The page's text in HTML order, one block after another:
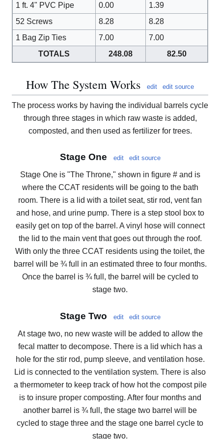
1 ft. 4" PVC Pipe 0.00
1.39
52 Screws
8.28
8.28
1 Bag Zip Ties
7.00
7.00
TOTALS
248.08 82.50
How The System Works edit edit source
The process works by having the individual barrels cycle
through three stages in which raw waste is added,
composted, and then used as fertilizer for trees.
Stage One edit edit source
Stage One is "The Throne," shown in figure # and is
where the CCAT residents will be going to the bath
room. There is a lid with a toilet seat, stir rod, vent fan
and hose, and urine pump. There is a step stool box to
easily get on top of the barrel. A vinyl hose will connect
the lid to the main vent that goes out through the roof.
With only the three CCAT residents using the toilet, the
barrel will be ¾ full in an estimated three to four months.
Once the barrel is ¾ full, the barrel will be cycled to
stage two.
Stage Two edit edit source
At stage two, no new waste will be added to allow the
fecal matter to decompose. There is a lid which has a
hole for the stir rod, pump sleeve, and ventilation hose.
Lid is connected to the ventilation system. There is also
a thermometer to keep track of how hot the compost pile
is to insure proper composting. After four months and
another barrel is ¾ full, the stage two barrel will be
cycled to stage three and the stage one barrel cycle to
stage two.